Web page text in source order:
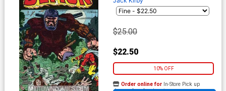
$25.00
$22.50
10% OFF
Order online for In-Store Pick up